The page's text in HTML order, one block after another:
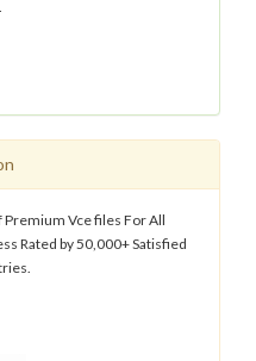
Premium Vce files For All
Rated by 50,000+ Satisfied